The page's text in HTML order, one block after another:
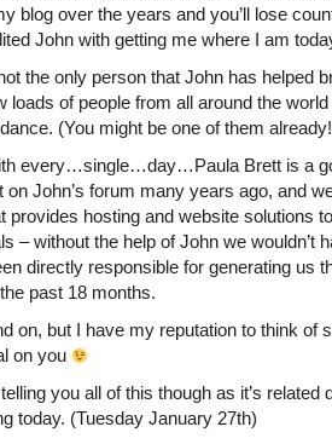
blog over the years and you’ll lose
John with getting me where I am
the only person that John has helped
loads of people from all around the
(You might be one of them
every…single…day…Paula Brett is a
John’s forum many years ago, and
provides hosting and website solutions to
– without the help of John we wouldn’t
directly responsible for generating us
past 18 months.
on, but I have my reputation to think of
on you
you all of this though as it’s related
today. (Tuesday January 27th)